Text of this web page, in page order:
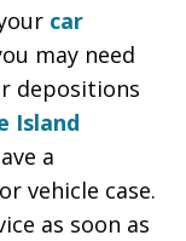
car
may need
depositions
Island
a
vehicle case.
as soon as